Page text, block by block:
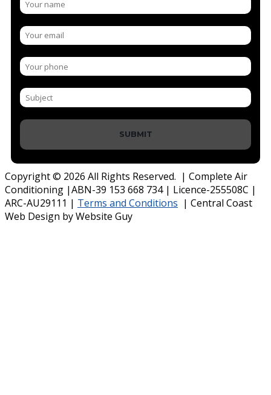
SUBMIT
Copyright © 2026 All Rights Reserved. | Complete Air
Conditioning |ABN-39 153 668 734 | Licence-255508C |
ARC-AU29111 | Terms and Conditions | Central Coast
Web Design by Website Guy